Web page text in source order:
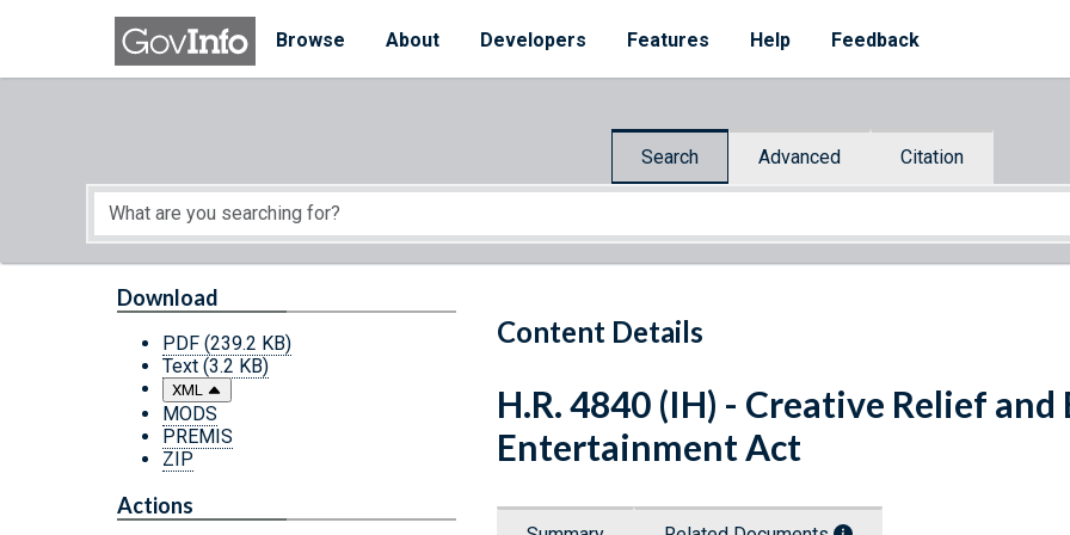
Skip to main content
Browse
About Developers Features Help Feedback
Search Advanced Citation
Start of main content
Content Details
Download
PDF (239.2 KB)
Text (3.2 KB)
XML
MODS
PREMIS
ZIP
Actions
H.R. 4840 (IH) - Creative Relief
Entertainment Act